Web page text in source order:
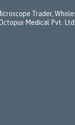
Trader,
Medical Pvt. Ltd.